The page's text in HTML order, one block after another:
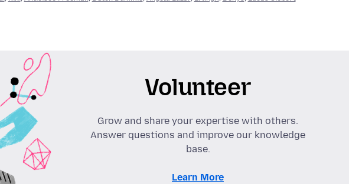
Volunteer
Grow and share your expertise with others.
Answer questions and improve our knowledge
base.
Learn More